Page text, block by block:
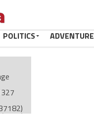
POLITICS ADVENTURE